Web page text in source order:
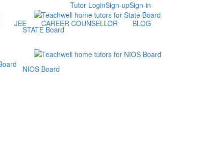
Sign-in
Sign-up
Tutor Login
JEE CAREER COUNSELLOR BLOG
STATE Board
NIOS Board